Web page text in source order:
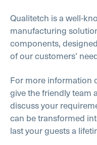
Qualitetch is a well-
manufacturing
components,
of our customers’
For more information
give the friendly team
discuss your
can be transformed
last your guests a